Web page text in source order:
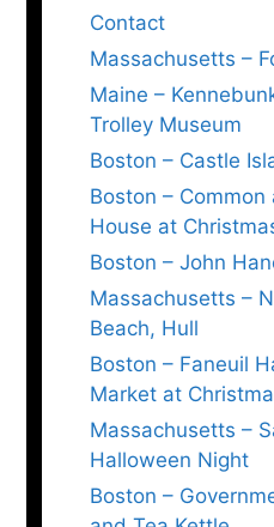
Contact
Massachusetts –
Maine –
Trolley Museum
Boston – Castle
Boston – Common
House at
Boston – John
Massachusetts –
Beach, Hull
Boston – Faneuil
Market at
Massachusetts –
Halloween Night
Boston –